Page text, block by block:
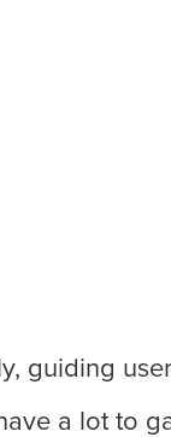
guiding
a lot to